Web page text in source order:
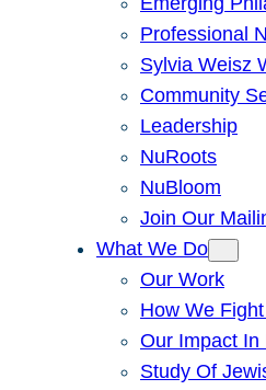
Professional
Sylvia Weisz
Community
Leadership
NuRoots
NuBloom
Join Our
What We Do
Our Work
How We
Our Impact In
Study Of